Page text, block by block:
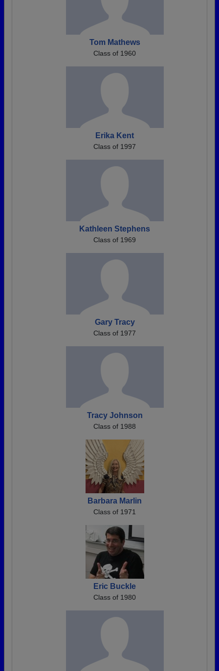
Tom Mathews
Class of 1960
Erika Kent
Class of 1997
Kathleen Stephens
Class of 1969
Gary Tracy
Class of 1977
Tracy Johnson
Class of 1988
Barbara Marlin
Class of 1971
Eric Buckle
Class of 1980